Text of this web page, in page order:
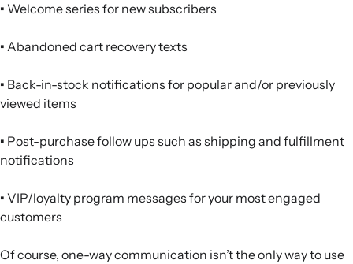
• Welcome series for new subscribers
• Abandoned cart recovery texts
• Back-in-stock notifications for popular and/or previously
viewed items
• Post-purchase follow ups such as shipping and fulfillment
notifications
• VIP/loyalty program messages for your most engaged
customers
Of course, one-way communication isn’t the only way to use